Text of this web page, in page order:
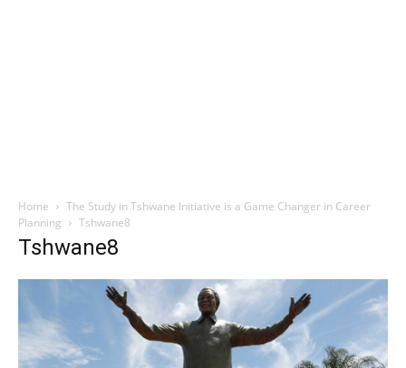
Home
The Study in Tshwane Initiative is a Game Changer in Career
Planning
Tshwane8
Tshwane8